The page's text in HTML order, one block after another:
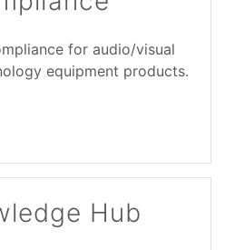
for audio/visual
equipment products.
Hub